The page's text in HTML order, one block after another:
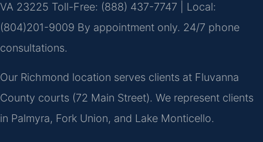
VA 23225 Toll-Free: (888) 437-7747 | Local:
(804)201-9009 By appointment only. 24/7 phone
consultations.
Our Richmond location serves clients at Fluvanna
County courts (72 Main Street). We represent clients
in Palmyra, Fork Union, and Lake Monticello.